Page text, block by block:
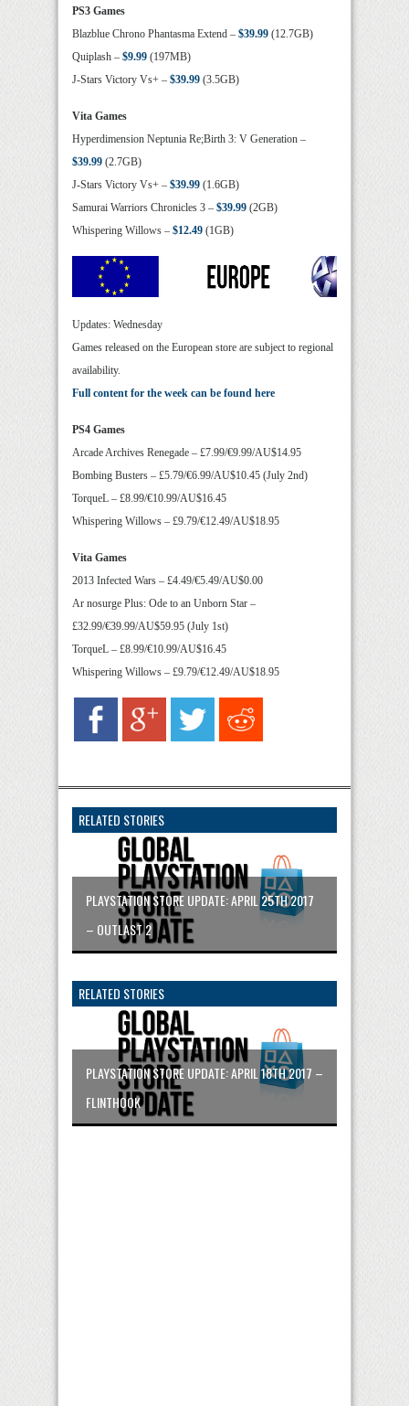
PS3 Games
Blazblue Chrono Phantasma Extend – $39.99 (12.7GB)
Quiplash – $9.99 (197MB)
J-Stars Victory Vs+ – $39.99 (3.5GB)
Vita Games
Hyperdimension Neptunia Re;Birth 3: V Generation –
$39.99 (2.7GB)
J-Stars Victory Vs+ – $39.99 (1.6GB)
Samurai Warriors Chronicles 3 – $39.99 (2GB)
Whispering Willows – $12.49 (1GB)
Updates: Wednesday
Games released on the European store are subject to regional
availability.
Full content for the week can be found here
PS4 Games
Arcade Archives Renegade – £7.99/€9.99/AU$14.95
Bombing Busters – £5.79/€6.99/AU$10.45 (July 2nd)
TorqueL – £8.99/€10.99/AU$16.45
Whispering Willows – £9.79/€12.49/AU$18.95
Vita Games
2013 Infected Wars – £4.49/€5.49/AU$0.00
Ar nosurge Plus: Ode to an Unborn Star –
£32.99/€39.99/AU$59.95 (July 1st)
TorqueL – £8.99/€10.99/AU$16.45
Whispering Willows – £9.79/€12.49/AU$18.95
RELATED STORIES
PLAYSTATION STORE UPDATE: APRIL 25TH 2017
– OUTLAST 2
RELATED STORIES
PLAYSTATION STORE UPDATE: APRIL 18TH 2017 –
FLINTHOOK